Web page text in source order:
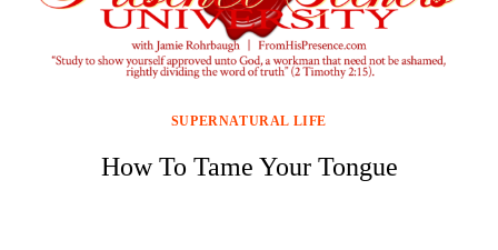
SUPERNATURAL LIFE
How To Tame Your Tongue